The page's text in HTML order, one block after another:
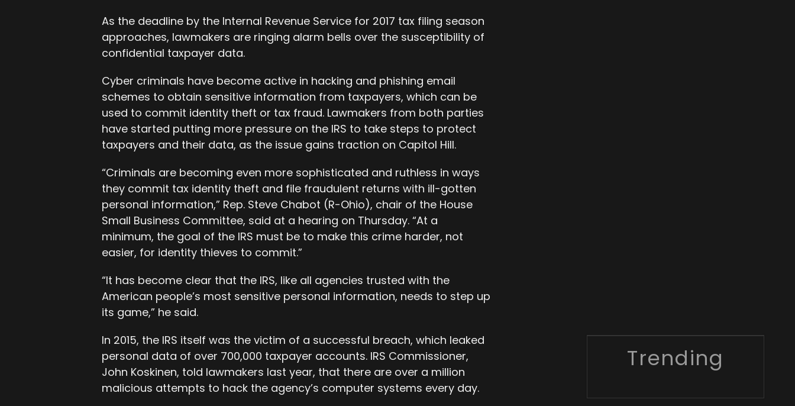
As the deadline by the Internal Revenue Service for 2017 tax filing season
approaches, lawmakers are ringing alarm bells over the susceptibility of
confidential taxpayer data.
Cyber criminals have become active in hacking and phishing email
schemes to obtain sensitive information from taxpayers, which can be
used to commit identity theft or tax fraud. Lawmakers from both parties
have started putting more pressure on the IRS to take steps to protect
taxpayers and their data, as the issue gains traction on Capitol Hill.
“Criminals are becoming even more sophisticated and ruthless in ways
they commit tax identity theft and file fraudulent returns with ill-gotten
personal information,” Rep. Steve Chabot (R-Ohio), chair of the House
Small Business Committee, said at a hearing on Thursday. “At a
minimum, the goal of the IRS must be to make this crime harder, not
easier, for identity thieves to commit.”
“It has become clear that the IRS, like all agencies trusted with the
American people’s most sensitive personal information, needs to step up
its game,” he said.
In 2015, the IRS itself was the victim of a successful breach, which leaked
personal data of over 700,000 taxpayer accounts. IRS Commissioner,
John Koskinen, told lawmakers last year, that there are over a million
malicious attempts to hack the agency’s computer systems every day.
Trending